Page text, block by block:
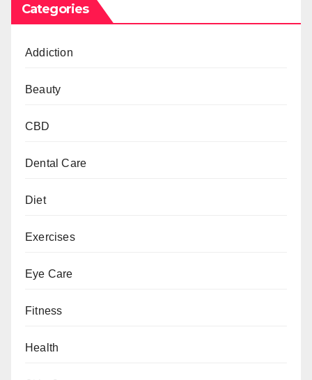
Categories
Addiction
Beauty
CBD
Dental Care
Diet
Exercises
Eye Care
Fitness
Health